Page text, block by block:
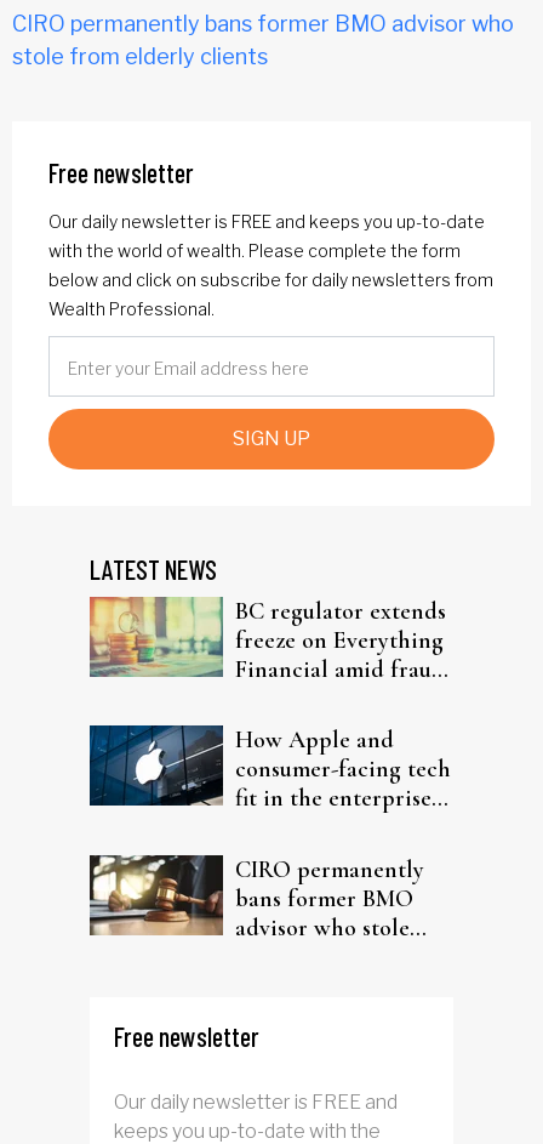
CIRO permanently bans former BMO advisor who
stole from elderly clients
Free newsletter
Our daily newsletter is FREE and keeps you up-to-date
with the world of wealth. Please complete the form
below and click on subscribe for daily newsletters from
Wealth Professional.
SIGN UP
LATEST NEWS
BC regulator extends
freeze on Everything
Financial amid fraud
How Apple and
consumer-facing tech
fit in the enterprise-
CIRO permanently
bans former BMO
advisor who stole
Free newsletter
Our daily newsletter is FREE and
keeps you up-to-date with the